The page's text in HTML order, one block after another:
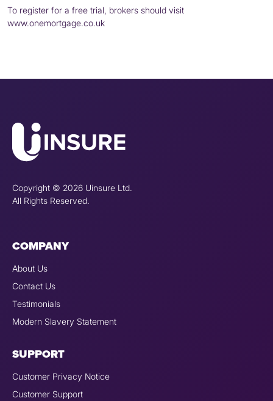
To register for a free trial, brokers should visit
www.onemortgage.co.uk
Copyright © 2026 Uinsure Ltd.
All Rights Reserved.
COMPANY
About Us
Contact Us
Testimonials
Modern Slavery Statement
SUPPORT
Customer Privacy Notice
Customer Support